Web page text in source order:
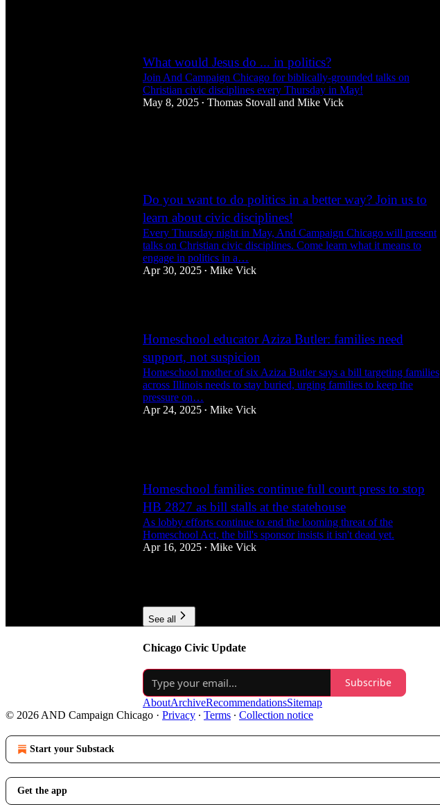
What would Jesus do ... in politics?
Join And Campaign Chicago for biblically-grounded talks on
Christian civic disciplines every Thursday in May!
May 8, 2025 • Thomas Stovall and Mike Vick
Do you want to do politics in a better way? Join us to
learn about civic disciplines!
Every Thursday night in May, And Campaign Chicago will present
talks on Christian civic disciplines. Come learn what it means to
engage in politics in a…
Apr 30, 2025 • Mike Vick
Homeschool educator Aziza Butler: families need
support, not suspicion
Homeschool mother of six Aziza Butler says a bill targeting families
across Illinois needs to stay buried, urging families to keep the
pressure on…
Apr 24, 2025 • Mike Vick
Homeschool families continue full court press to stop
HB 2827 as bill stalls at the statehouse
As lobby efforts continue to end the looming threat of the
Homeschool Act, the bill's sponsor insists it isn't dead yet.
Apr 16, 2025 • Mike Vick
See all
Chicago Civic Update
Subscribe
AboutArchiveRecommendationsSitemap
© 2026 AND Campaign Chicago · Privacy ∙ Terms ∙ Collection notice
Start your Substack
Get the app